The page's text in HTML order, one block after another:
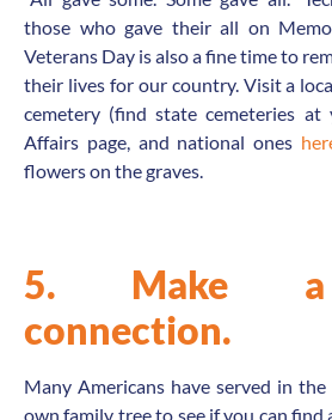
those who gave their all on
Veterans Day is also a fine time to
their lives for our country. Visit a
cemetery (find state cemeteries at
Affairs page, and national ones
flowers on the graves.
5. Make a
connection.
Many Americans have served in
own family tree to see if you can find